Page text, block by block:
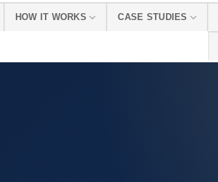
HOW IT WORKS CASE STUDIES